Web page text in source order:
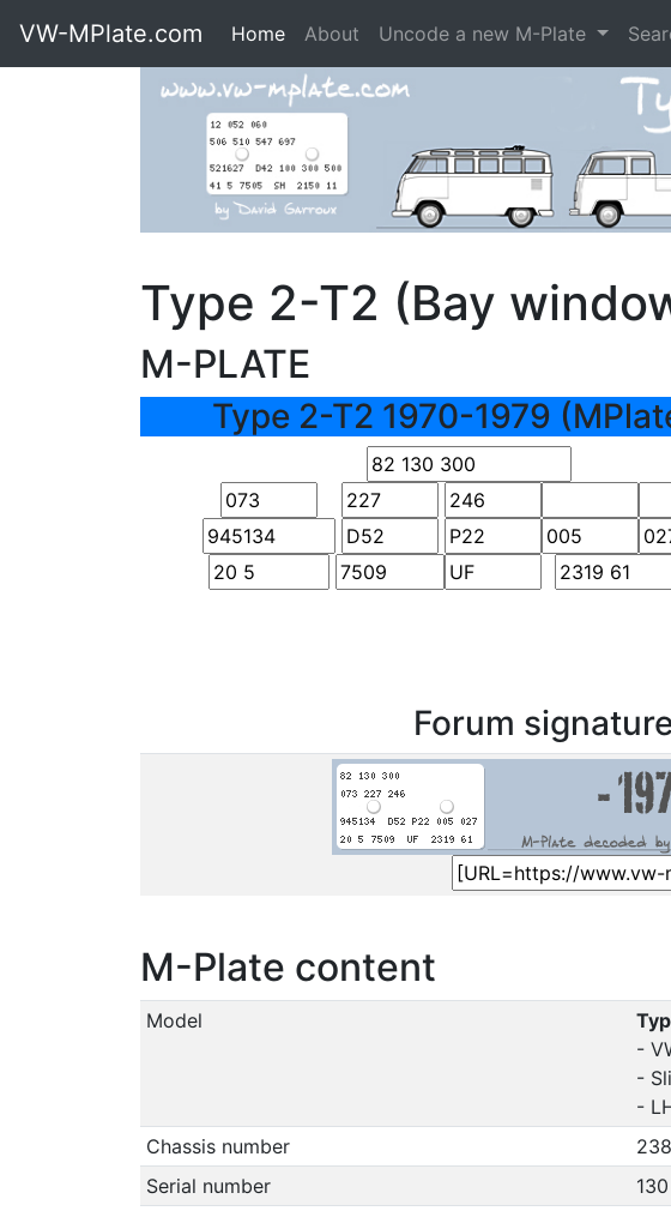
VW-MPlate.com Home About Uncode a new M-Plate
Type 2-T2 (Bay
M-PLATE
Type 2-T2 1970-1979
Forum
M-Plate content
Model
-
-
-
Chassis number
Serial number